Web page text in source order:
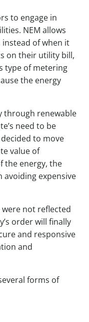
to engage in
NEM allows
of when it
on their utility bill,
type of metering
the energy
through renewable
need to be
to move
value of
the energy, the
expensive
not reflected
order will finally
and responsive
and
forms of